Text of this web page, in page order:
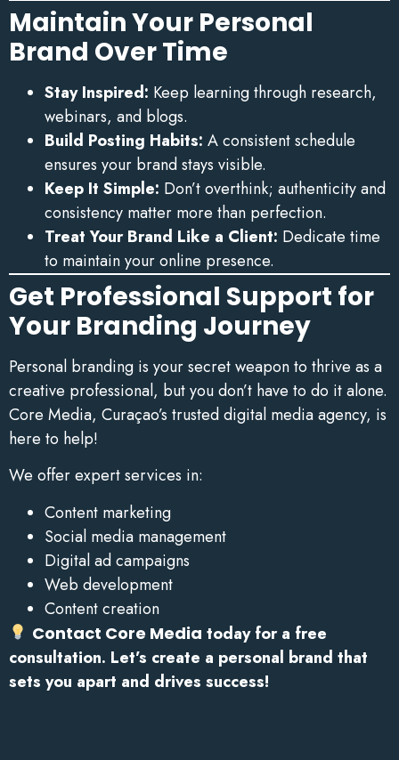
Maintain Your Personal
Brand Over Time
Stay Inspired: Keep learning through research,
webinars, and blogs.
Build Posting Habits: A consistent schedule
ensures your brand stays visible.
Keep It Simple: Don’t overthink; authenticity and
consistency matter more than perfection.
Treat Your Brand Like a Client: Dedicate time
to maintain your online presence.
Get Professional Support for
Your Branding Journey
Personal branding is your secret weapon to thrive as a
creative professional, but you don’t have to do it alone.
Core Media, Curaçao’s trusted digital media agency, is
here to help!
We offer expert services in:
Content marketing
Social media management
Digital ad campaigns
Web development
Content creation
Contact Core Media today for a free
consultation. Let’s create a personal brand that
sets you apart and drives success!